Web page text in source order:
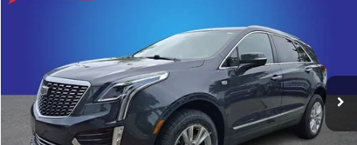
Stock: 16904Z Model:6NF26
40,462 mi Ext. Int.
More
CLICK TO CALL
GET E-PRICE